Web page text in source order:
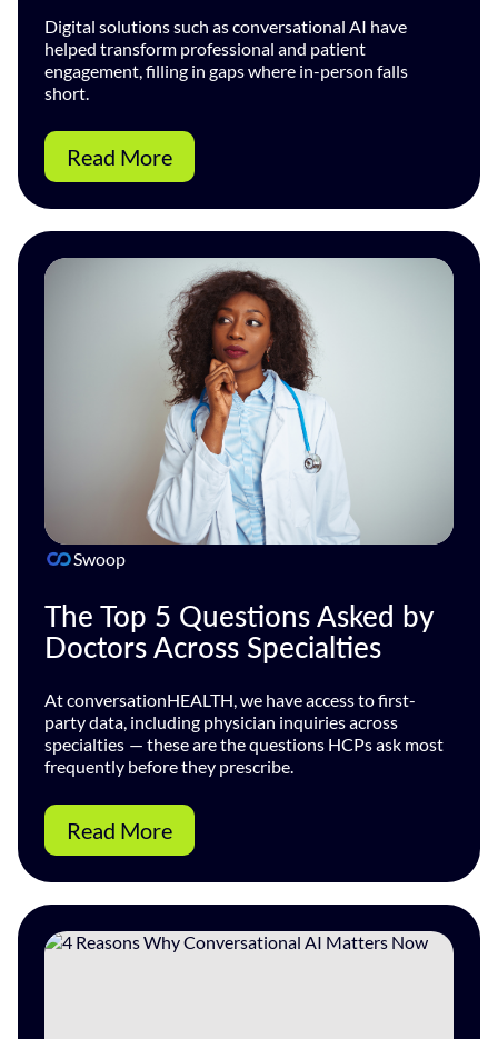
Digital solutions such as conversational AI have
helped transform professional and patient
engagement, filling in gaps where in-person falls
short.
Read More
Swoop
The Top 5 Questions Asked by
Doctors Across Specialties
At conversationHEALTH, we have access to first-
party data, including physician inquiries across
specialties — these are the questions HCPs ask most
frequently before they prescribe.
Read More